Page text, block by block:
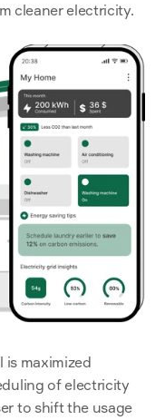
cleaner electricity.
maximized
of electricity
to shift the usage